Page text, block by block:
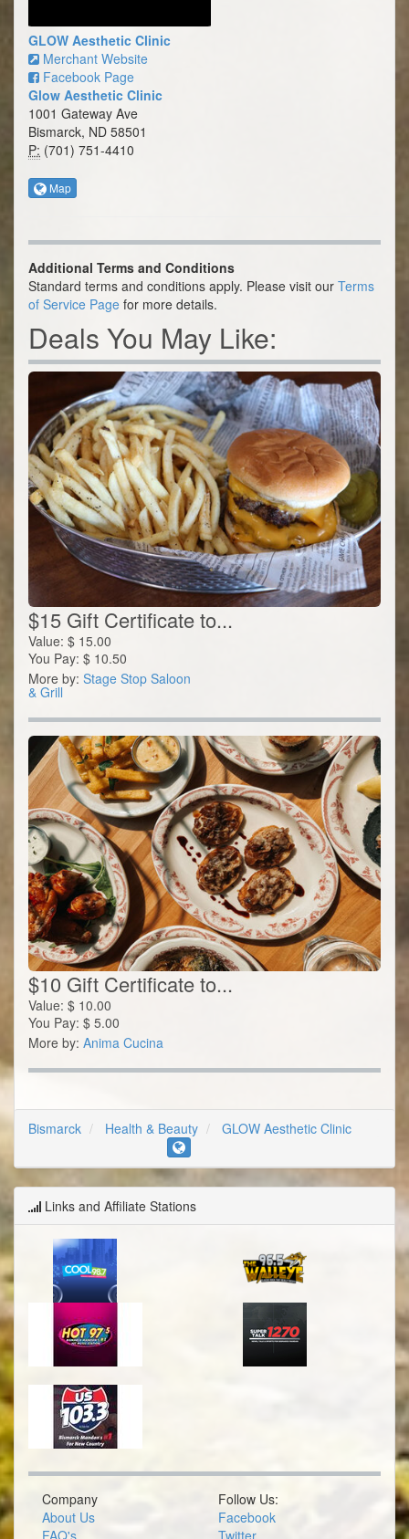
GLOW Aesthetic Clinic
Merchant Website
Facebook Page
Glow Aesthetic Clinic
1001 Gateway Ave
Bismarck, ND 58501
P: (701) 751-4410
Map
Additional Terms and Conditions
Standard terms and conditions apply. Please visit our Terms
of Service Page for more details.
Deals You May Like:
$15 Gift Certificate to...
Value: $ 15.00
You Pay: $ 10.50
More by: Stage Stop Saloon
& Grill
$10 Gift Certificate to...
Value: $ 10.00
You Pay: $ 5.00
More by: Anima Cucina
Bismarck Health & Beauty GLOW Aesthetic Clinic
Links and Affiliate Stations
Company
About Us
FAQ's
Follow Us:
Facebook
Twitter